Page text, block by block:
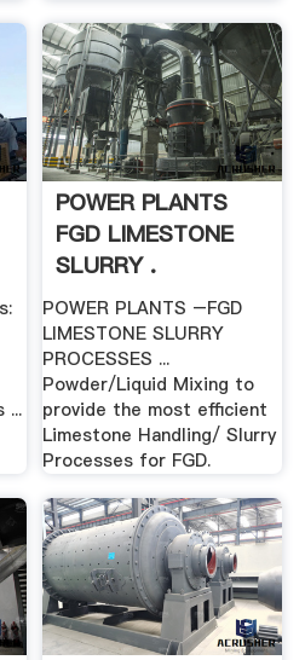
...
POWER PLANTS
FGD LIMESTONE
SLURRY .
POWER PLANTS –FGD
LIMESTONE SLURRY
PROCESSES ...
Powder/Liquid Mixing to
provide the most efficient
Limestone Handling/ Slurry
Processes for FGD.